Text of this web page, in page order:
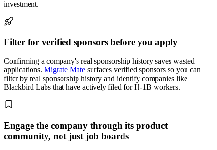
investment.
Filter for verified sponsors before you apply
Confirming a company's real sponsorship history saves wasted
applications. Migrate Mate surfaces verified sponsors so you can
filter by real sponsorship history and identify companies like
Blackbird Labs that have actively filed for H-1B workers.
Engage the company through its product
community, not just job boards